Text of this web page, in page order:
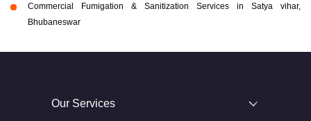
Commercial Fumigation & Sanitization Services in Satya vihar,
Bhubaneswar
Our Services